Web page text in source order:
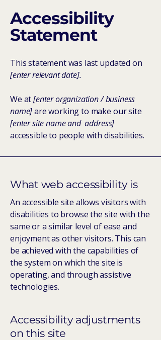
Accessibility
Statement
This statement was last updated on
[enter relevant date].
We at[enter organization / business
name]are working to make our site
[enter site name and address]
accessible to people with disabilities.
What web accessibility is
An accessible site allows visitors with
disabilities to browse the site with the
same or a similar level of ease and
enjoyment as other visitors. This can
be achieved with the capabilities of
the system on which the site is
operating, and through assistive
technologies.
Accessibility adjustments
on this site